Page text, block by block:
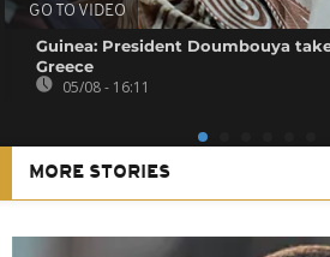
GO TO VIDEO
Guinea: President Doumbouya
Greece
05/08 - 16:11
MORE STORIES